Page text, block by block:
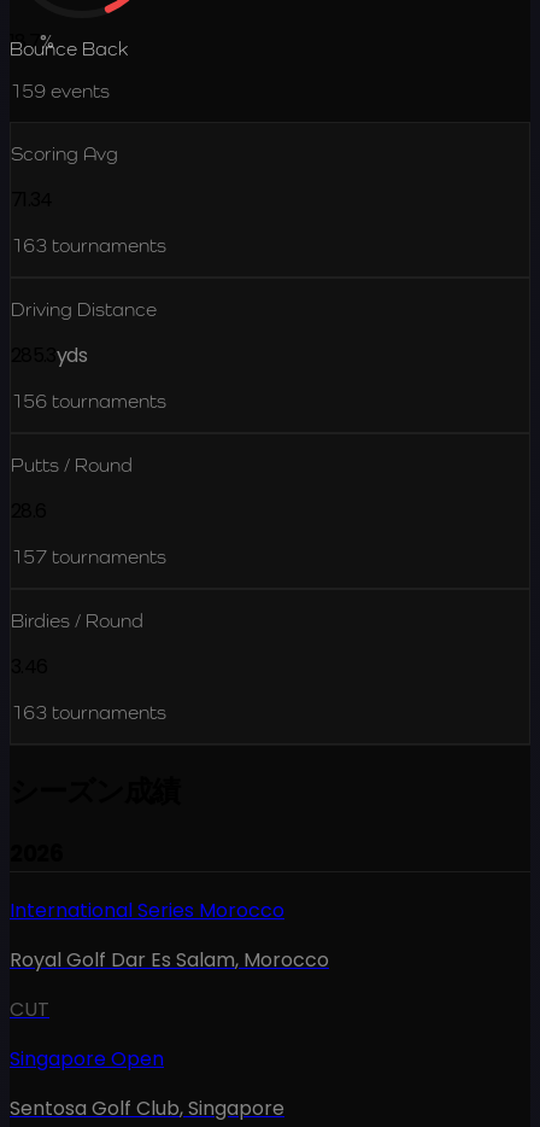
18.7%
Bounce Back
159 events
Scoring Avg
163 tournaments
Driving Distance
yds
156 tournaments
Putts / Round
157 tournaments
Birdies / Round
163 tournaments
International Series Morocco
Royal Golf Dar Es Salam, Morocco
CUT
Singapore Open
Sentosa Golf Club,Singapore